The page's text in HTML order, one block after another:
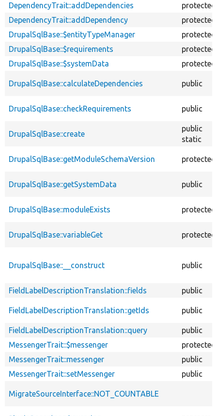
DependencyTrait::addDependencies
protected
DependencyTrait::addDependency
protected
DrupalSqlBase::$entityTypeManager
protected
DrupalSqlBase::$requirements
protected
DrupalSqlBase::$systemData
protected
DrupalSqlBase::calculateDependencies public
DrupalSqlBase::checkRequirements public
DrupalSqlBase::create
public
static
DrupalSqlBase::getModuleSchemaVersion protected
DrupalSqlBase::getSystemData public
DrupalSqlBase::moduleExists protected
DrupalSqlBase::variableGet protected
DrupalSqlBase::__construct public
FieldLabelDescriptionTranslation::fields public
FieldLabelDescriptionTranslation::getIds public
FieldLabelDescriptionTranslation::query
public
MessengerTrait::$messenger
protected
MessengerTrait::messenger
public
MessengerTrait::setMessenger
public
MigrateSourceInterface::NOT_COUNTABLE